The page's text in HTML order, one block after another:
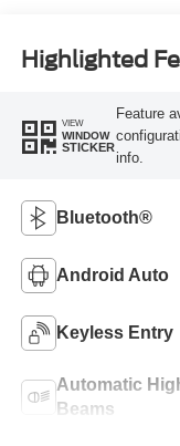
Highlighted
VIEW
WINDOW
STICKER
Feature
info.
Bluetooth®
Android Auto
Keyless Entry
Automatic
Beams